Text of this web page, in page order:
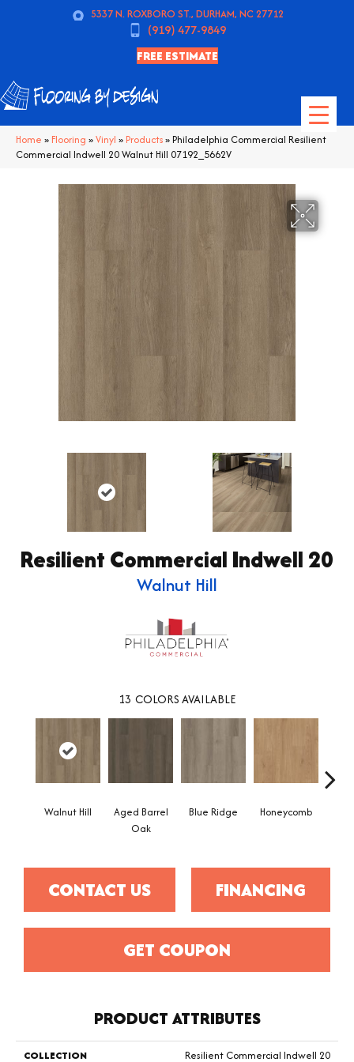
5337 N. ROXBORO ST., DURHAM, NC 27712
(919) 477-9849
FREE ESTIMATE
Home » Flooring »Vinyl » Products»Philadelphia Commercial Resilient
Commercial Indwell 20 Walnut Hill 07192_5662V
Resilient Commercial Indwell 20
Walnut Hill
13 COLORS AVAILABLE
Walnut Hill
Aged Barrel
Oak
Blue Ridge Honeycomb
CONTACT US FINANCING
GET COUPON
PRODUCT ATTRIBUTES
COLLECTION
Resilient Commercial Indwell 20